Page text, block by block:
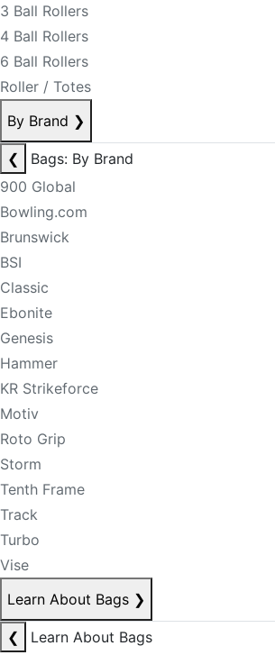
3 Ball Rollers
4 Ball Rollers
6 Ball Rollers
Roller / Totes
By Brand ❯
❮
Bags: By Brand
900 Global
Bowling.com
Brunswick
BSI
Classic
Ebonite
Genesis
Hammer
KR Strikeforce
Motiv
Roto Grip
Storm
Tenth Frame
Track
Turbo
Vise
Learn About Bags ❯
❮
Learn About Bags